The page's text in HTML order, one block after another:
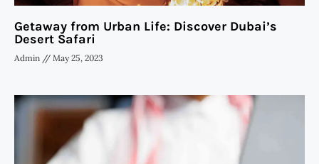
Getaway from Urban Life: Discover Dubai’s
Desert Safari
Admin May 25, 2023